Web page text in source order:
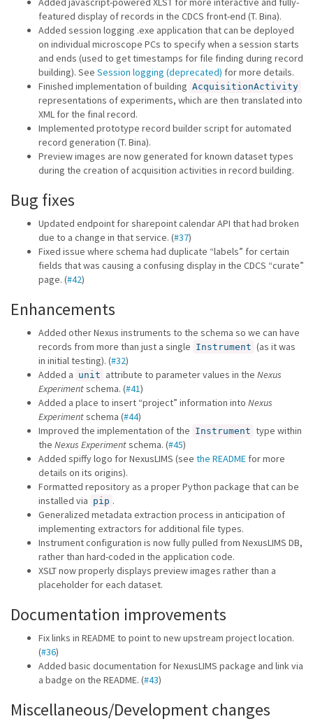
featured display of records in the CDCS front-end (T. Bina).
Added session logging .exe application that can be deployed
on individual microscope PCs to specify when a session starts
and ends (used to get timestamps for file finding during record
building). See Session logging (deprecated) for more details.
Finished implementation of building AcquisitionActivity
representations of experiments, which are then translated into
XML for the final record.
Implemented prototype record builder script for automated
record generation (T. Bina).
Preview images are now generated for known dataset types
during the creation of acquisition activities in record building.
Bug fixes
Updated endpoint for sharepoint calendar API that had broken
due to a change in that service. (#37)
Fixed issue where schema had duplicate “labels” for certain
fields that was causing a confusing display in the CDCS “curate”
page. (#42)
Enhancements
Added other Nexus instruments to the schema so we can have
records from more than just a single Instrument (as it was
in initial testing). (#32)
Added a unit attribute to parameter values in the Nexus
Experimentschema. (#41)
Added a place to insert “project” information into Nexus
Experimentschema (#44)
Improved the implementation of the Instrument type within
the Nexus Experimentschema. (#45)
Added spiffy logo for NexusLIMS (see the README for more
details on its origins).
Formatted repository as a proper Python package that can be
installed via pip .
Generalized metadata extraction process in anticipation of
implementing extractors for additional file types.
Instrument configuration is now fully pulled from NexusLIMS DB,
rather than hard-coded in the application code.
XSLT now properly displays preview images rather than a
placeholder for each dataset.
Documentation improvements
Fix links in README to point to new upstream project location.
(#36)
Added basic documentation for NexusLIMS package and link via
a badge on the README. (#43)
Miscellaneous/Development changes